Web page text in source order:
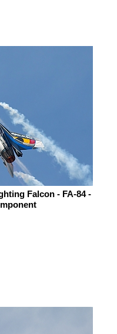
Falcon - FA-84 -